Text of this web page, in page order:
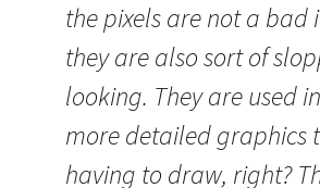
the pixels are not a bad
they are also sort of
looking. They are used
more detailed graphics
having to draw, right?